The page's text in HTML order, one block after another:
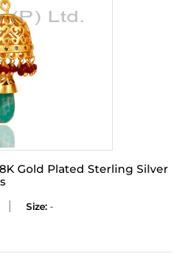
Gold Plated Sterling Silver
Size: -